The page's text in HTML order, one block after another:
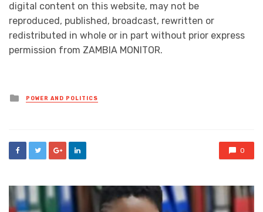
digital content on this website, may not be
reproduced, published, broadcast, rewritten or
redistributed in whole or in part without prior express
permission from ZAMBIA MONITOR.
Posted
in
POWER AND POLITICS
0